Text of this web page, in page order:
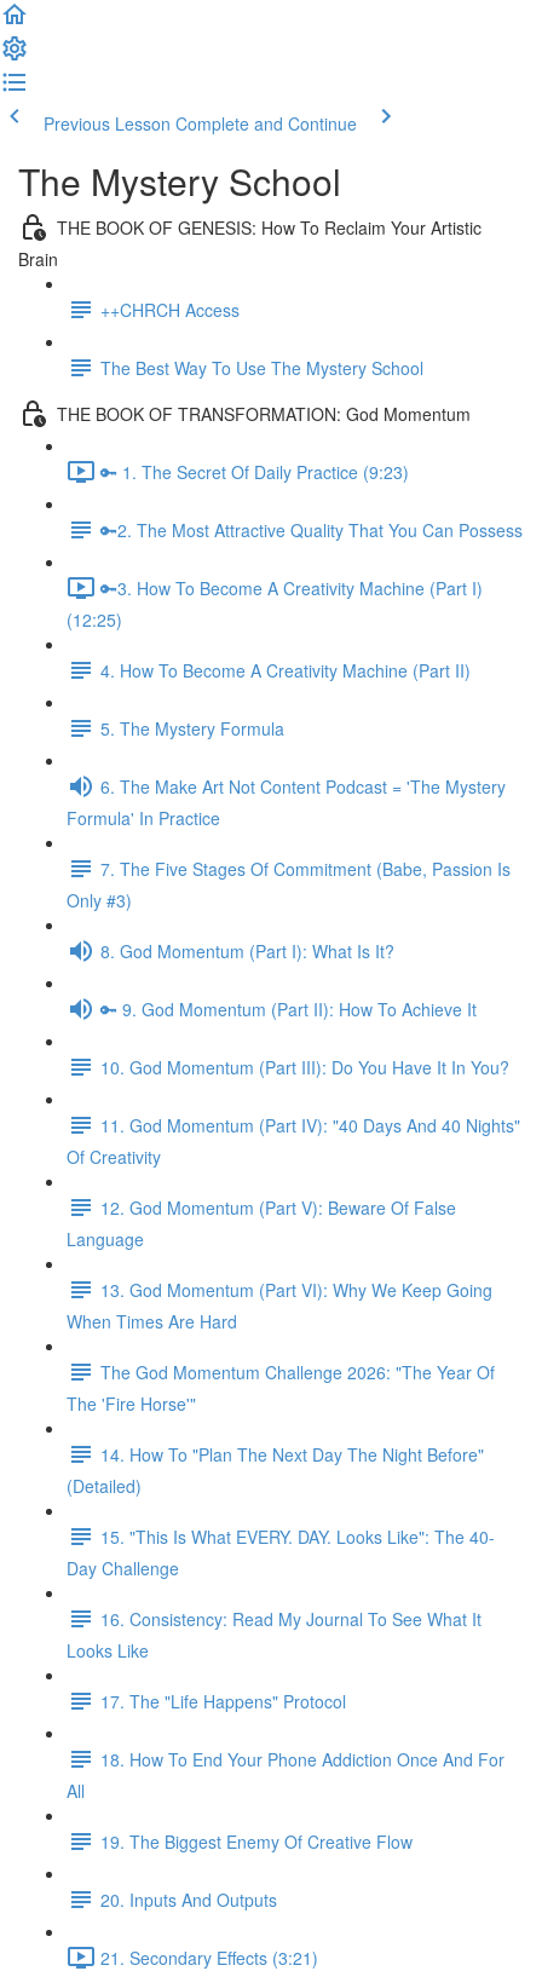
Previous Lesson Complete and Continue
The Mystery School
THE BOOK OF GENESIS: How To Reclaim Your Artistic
Brain
++CHRCH Access
The Best Way To Use The Mystery School
THE BOOK OF TRANSFORMATION: God Momentum
🔑 1. The Secret Of Daily Practice (9:23)
🔑2. The Most Attractive Quality That You Can Possess
🔑3. How To Become A Creativity Machine (Part I)
(12:25)
4. How To Become A Creativity Machine (Part II)
5. The Mystery Formula
6. The Make Art Not Content Podcast = 'The Mystery
Formula' In Practice
7. The Five Stages Of Commitment (Babe, Passion Is
Only #3)
8. God Momentum (Part I): What Is It?
🔑 9. God Momentum (Part II): How To Achieve It
10. God Momentum (Part III): Do You Have It In You?
11. God Momentum (Part IV): "40 Days And 40 Nights"
Of Creativity
12. God Momentum (Part V): Beware Of False
Language
13. God Momentum (Part VI): Why We Keep Going
When Times Are Hard
The God Momentum Challenge 2026: "The Year Of
The 'Fire Horse'"
14. How To "Plan The Next Day The Night Before"
(Detailed)
15. "This Is What EVERY. DAY. Looks Like": The 40-
Day Challenge
16. Consistency: Read My Journal To See What It
Looks Like
17. The "Life Happens" Protocol
18. How To End Your Phone Addiction Once And For
All
19. The Biggest Enemy Of Creative Flow
20. Inputs And Outputs
21. Secondary Effects (3:21)